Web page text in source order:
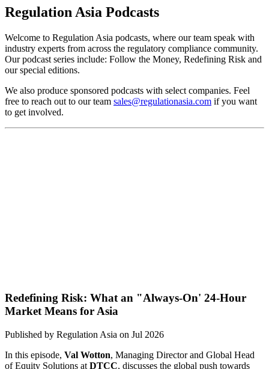
Regulation Asia Podcasts
Welcome to Regulation Asia podcasts, where our team speak with
industry experts from across the regulatory compliance community.
Our podcast series include: Follow the Money, Redefining Risk and
our special editions.
We also produce sponsored podcasts with select companies. Feel
free to reach out to our team sales@regulationasia.com if you want
to get involved.
Redefining Risk: What an "Always-On' 24-Hour
Market Means for Asia
Published by Regulation Asia on Jul 2026
In this episode, Val Wotton, Managing Director and Global Head
of Equity Solutions at DTCC, discusses the global push towards